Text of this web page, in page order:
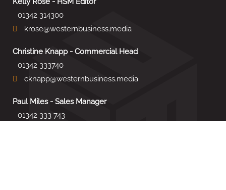
01342 314300
krose@westernbusiness.media
Christine Knapp - Commercial Head
01342 333740
cknapp@westernbusiness.media
Paul Miles - Sales Manager
01342 333 743